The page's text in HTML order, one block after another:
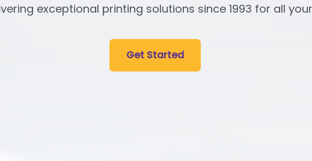
exceptional printing solutions since 1993 for all
Get Started